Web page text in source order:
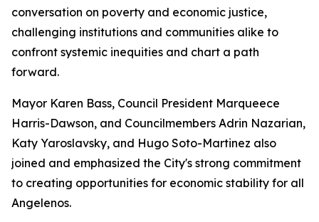
conversation on poverty and economic justice,
challenging institutions and communities alike to
confront systemic inequities and chart a path
forward.
Mayor Karen Bass, Council President Marqueece
Harris-Dawson, and Councilmembers Adrin Nazarian,
Katy Yaroslavsky, and Hugo Soto-Martinez also
joined and emphasized the City's strong commitment
to creating opportunities for economic stability for all
Angelenos.